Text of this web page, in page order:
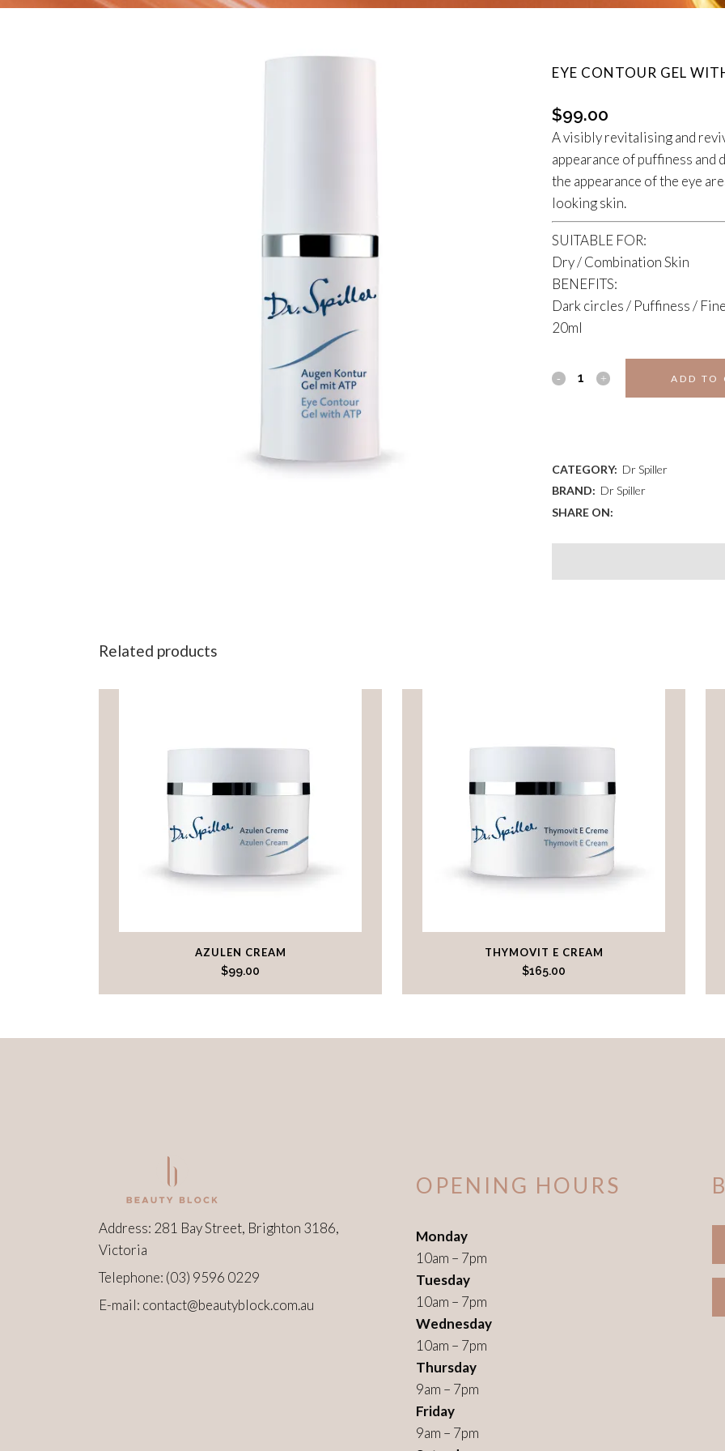
EYE CONTOUR GEL
$99.00
A visibly revitalising and
appearance of puffiness
the appearance of the eye
looking skin.
SUITABLE FOR:
Dry / Combination Skin
BENEFITS:
Dark circles / Puffiness /
20ml
EYE
WITH
ATP
ADD TO
CATEGORY: Dr Spiller
BRAND: Dr Spiller
SHARE ON:
Related products
AZULEN CREAM
$99.00
THYMOVIT E CREAM
$165.00
Address: 281 Bay Street, Brighton 3186,
Victoria
Telephone: (03) 9596 0229
E-mail: contact@beautyblock.com.au
OPENING HOURS
Monday
10am – 7pm
Tuesday
10am – 7pm
Wednesday
10am – 7pm
Thursday
9am – 7pm
Friday
9am – 7pm